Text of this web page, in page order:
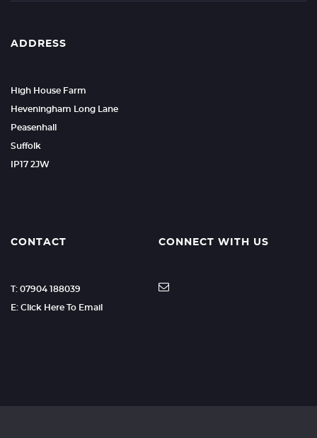
ADDRESS
High House Farm
Heveningham Long Lane
Peasenhall
Suffolk
IP17 2JW
CONTACT
T: 07904 188039
E: Click Here To Email
CONNECT WITH US